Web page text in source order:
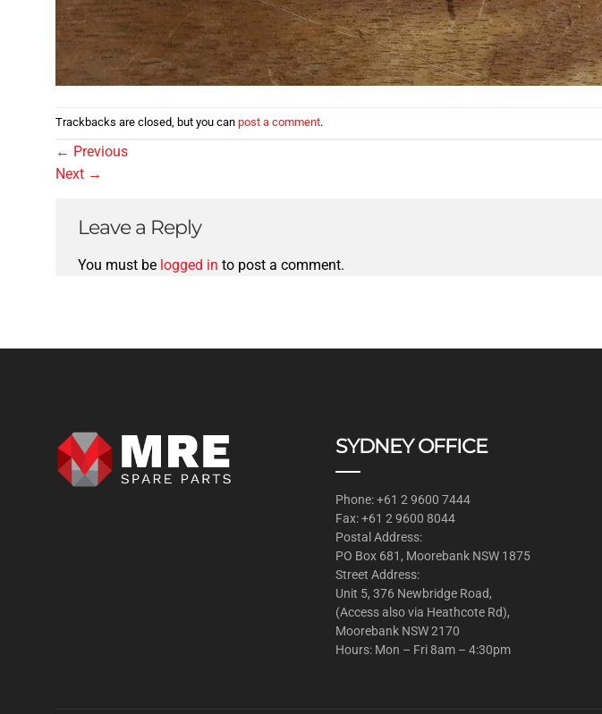
Trackbacks are closed, but you can post a comment.
← Previous
Next →
Leave a Reply
You must be logged in to post a comment.
SYDNEY OFFICE
Phone: +61 2 9600 7444
Fax: +61 2 9600 8044
Postal Address:
PO Box 681, Moorebank NSW 1875
Street Address:
Unit 5, 376 Newbridge Road,
(Access also via Heathcote Rd),
Moorebank NSW 2170
Hours: Mon – Fri 8am – 4:30pm